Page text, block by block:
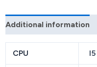
Additional information
CPU I5